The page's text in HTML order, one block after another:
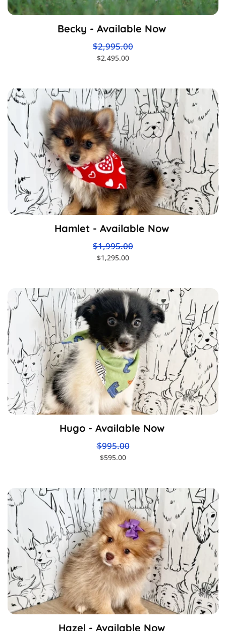
Becky - Available Now
$2,995.00
$2,495.00
Hamlet - Available Now
$1,995.00
$1,295.00
Hugo - Available Now
$995.00
$595.00
Hazel - Available Now